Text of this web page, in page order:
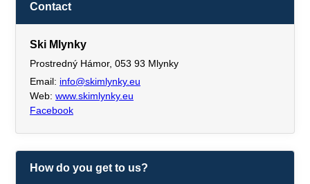
Contact
Ski Mlynky
Prostredný Hámor, 053 93 Mlynky
Email: info@skimlynky.eu
Web: www.skimlynky.eu
Facebook
How do you get to us?